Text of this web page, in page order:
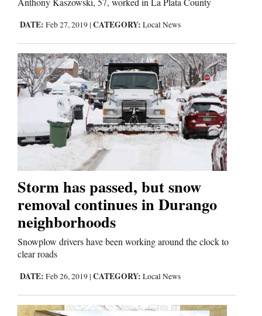
DATE: Feb 27, 2019 | CATEGORY: Local News
Storm has passed, but snow
removal continues in Durango
neighborhoods
Snowplow drivers have been working around the clock to
clear roads
DATE: Feb 26, 2019 | CATEGORY: Local News